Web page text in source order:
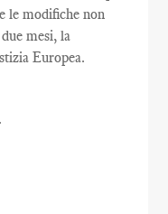
le modifiche non
mesi, la
Europea.